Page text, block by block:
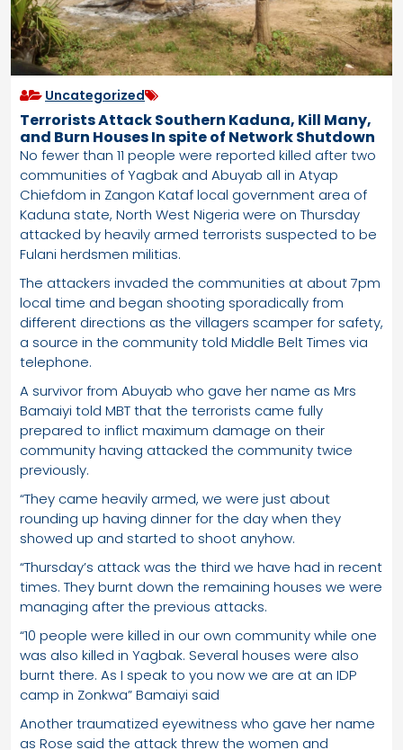
Uncategorized
Terrorists Attack Southern Kaduna, Kill Many,
and Burn Houses In spite of Network Shutdown
No fewer than 11 people were reported killed after two
communities of Yagbak and Abuyab all in Atyap
Chiefdom in Zangon Kataf local government area of
Kaduna state, North West Nigeria were on Thursday
attacked by heavily armed terrorists suspected to be
Fulani herdsmen militias.
The attackers invaded the communities at about 7pm
local time and began shooting sporadically from
different directions as the villagers scamper for safety,
a source in the community told Middle Belt Times via
telephone.
A survivor from Abuyab who gave her name as Mrs
Bamaiyi told MBT that the terrorists came fully
prepared to inflict maximum damage on their
community having attacked the community twice
previously.
“They came heavily armed, we were just about
rounding up having dinner for the day when they
showed up and started to shoot anyhow.
“Thursday’s attack was the third we have had in recent
times. They burnt down the remaining houses we were
managing after the previous attacks.
“10 people were killed in our own community while one
was also killed in Yagbak. Several houses were also
burnt there. As I speak to you now we are at an IDP
camp in Zonkwa” Bamaiyi said
Another traumatized eyewitness who gave her name
as Rose said the attack threw the women and